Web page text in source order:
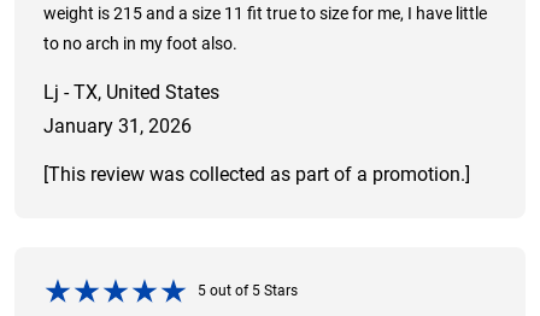
weight is 215 and a size 11 fit true to size for me, I have little
to no arch in my foot also.
Lj - TX, United States
January 31, 2026
[This review was collected as part of a promotion.]
5 out of 5 Stars